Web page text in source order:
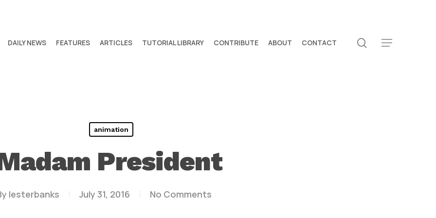
DAILY NEWS FEATURES ARTICLES TUTORIAL LIBRARY CONTRIBUTE ABOUT CONTACT search
Menu
animation
President
lesterbanks July 31, 2016 No Comments